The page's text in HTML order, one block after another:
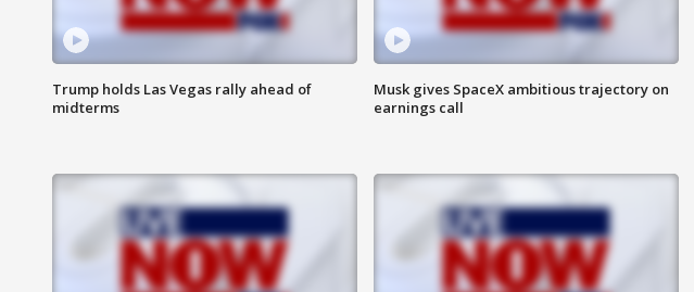
Trump holds Las Vegas rally ahead of
midterms
Musk gives SpaceX ambitious trajectory on
earnings call